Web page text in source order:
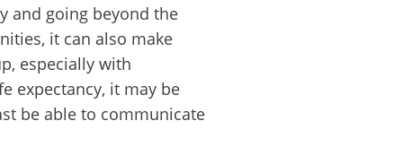
and going beyond the
it can also make
especially with
expectancy, it may be
be able to communicate